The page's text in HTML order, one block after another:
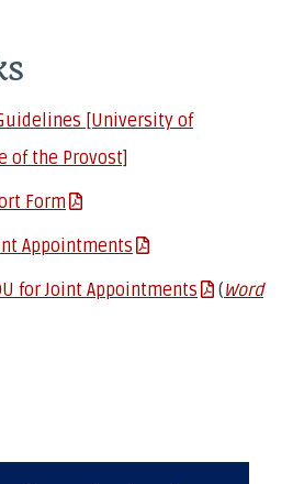
[University of
of the Provost]
Form
Appointments
for Joint Appointments
(Word